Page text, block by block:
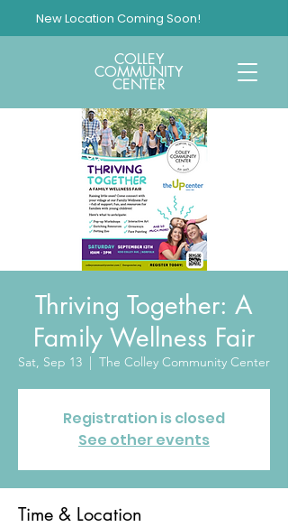
New Location Coming Soon!
COLLEY
COMMUNITY
CENTER
Thriving Together: A
Family Wellness Fair
Sat, Sep 13
  |
The Colley Community Center
Registration is closed
See other events
Time & Location